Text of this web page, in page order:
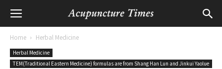
Home Herbal Medicine
Herbal Medicine
TEM(Traditional Eastern Medicine) formulas are from Shang Han Lun and Jinkui Yaolue